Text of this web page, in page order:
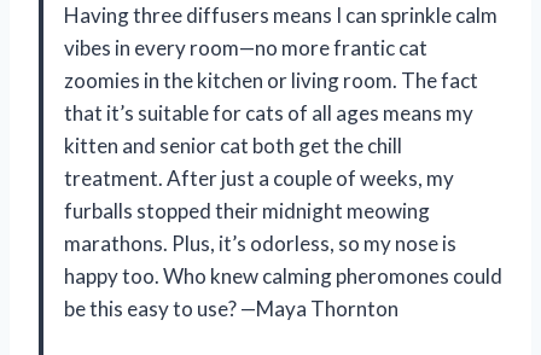
Having three diffusers means I can sprinkle calm
vibes in every room—no more frantic cat
zoomies in the kitchen or living room. The fact
that it’s suitable for cats of all ages means my
kitten and senior cat both get the chill
treatment. After just a couple of weeks, my
furballs stopped their midnight meowing
marathons. Plus, it’s odorless, so my nose is
happy too. Who knew calming pheromones could
be this easy to use? —Maya Thornton